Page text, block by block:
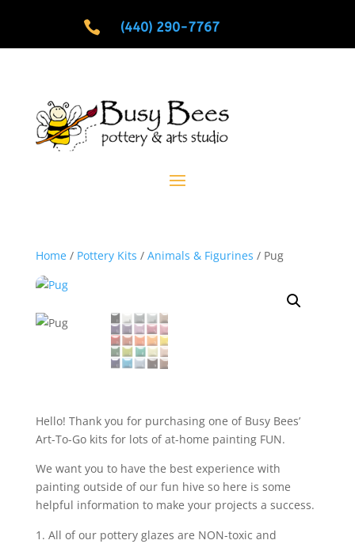
 (440) 290-7767
Home/ Pottery Kits / Animals & Figurines / Pug
Hello! Thank you for purchasing one of Busy Bees’
Art-To-Go kits for lots of at-home painting FUN.
We want you to have the best experience with
painting outside of our fun hive so here is some
helpful information to make your projects a success.
All of our pottery glazes are NON-toxic and